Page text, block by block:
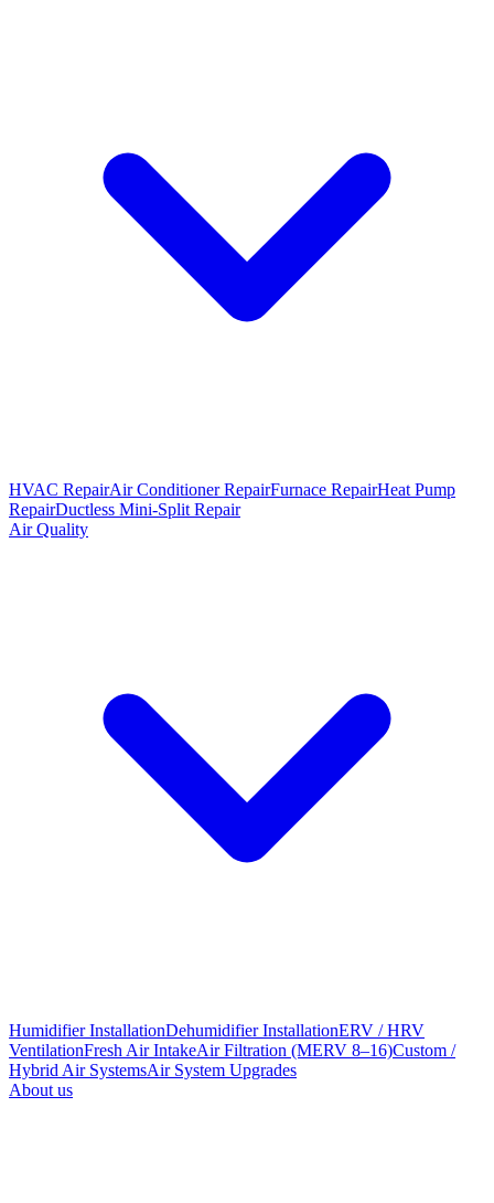
HVAC RepairAir Conditioner RepairFurnace RepairHeat Pump
RepairDuctless Mini-Split Repair
Air Quality
Humidifier InstallationDehumidifier InstallationERV / HRV
VentilationFresh Air IntakeAir Filtration (MERV 8–16)Custom /
Hybrid Air SystemsAir System Upgrades
About us